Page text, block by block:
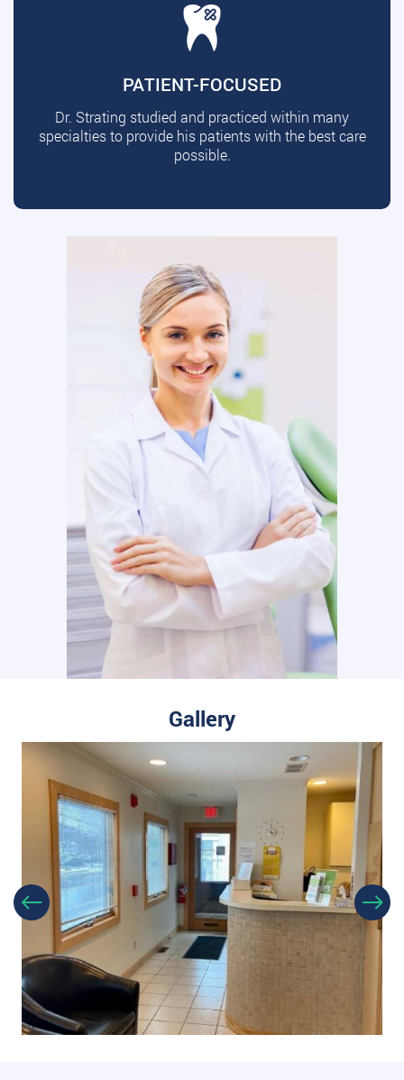
PATIENT-FOCUSED
Dr. Strating studied and practiced within many
specialties to provide his patients with the best care
possible.
Gallery